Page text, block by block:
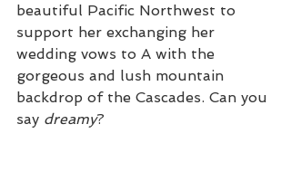
beautiful Pacific Northwest to
support her exchanging her
wedding vows to A with the
gorgeous and lush mountain
backdrop of the Cascades. Can you
say dreamy?